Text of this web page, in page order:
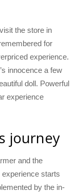
the store in
for
experience.
innocence a few
doll. Powerful
experience
journey
and the
experience starts
by the in-